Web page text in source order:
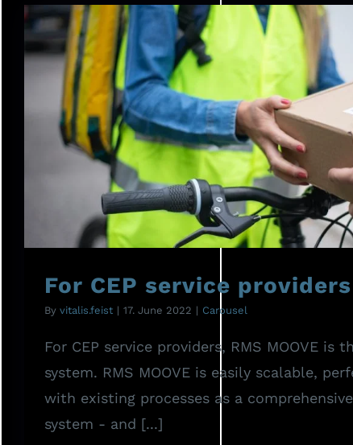
For CEP service
For CEP service providers
By vitalis.feist | 17. June 2022 | Carousel
For CEP service providers, RMS MOOVE
system. RMS MOOVE is easily scalable,
with existing processes as a
system - and [...]